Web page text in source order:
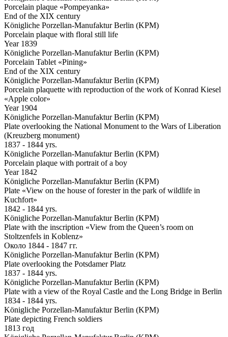
Porcelain plaque «Pompeyanka»
End of the XIX century
Königliche Porzellan-Manufaktur Berlin (KPM)
Porcelain plaque with floral still life
Year 1839
Königliche Porzellan-Manufaktur Berlin (KPM)
Porcelain Tablet «Pining»
End of the XIX century
Königliche Porzellan-Manufaktur Berlin (KPM)
Porcelain plaquette with reproduction of the work of Konrad Kiesel
«Apple color»
Year 1904
Königliche Porzellan-Manufaktur Berlin (KPM)
Plate overlooking the National Monument to the Wars of Liberation
(Kreuzberg monument)
1837 - 1844 yrs.
Königliche Porzellan-Manufaktur Berlin (KPM)
Porcelain plaque with portrait of a boy
Year 1842
Königliche Porzellan-Manufaktur Berlin (KPM)
Plate «View on the house of forester in the park of wildlife in
Kuchfort»
1842 - 1844 yrs.
Königliche Porzellan-Manufaktur Berlin (KPM)
Plate with the inscription «View from the Queen’s room on
Stoltzenfels in Koblenz»
Около 1844 - 1847 гг.
Königliche Porzellan-Manufaktur Berlin (KPM)
Plate overlooking the Potsdamer Platz
1837 - 1844 yrs.
Königliche Porzellan-Manufaktur Berlin (KPM)
Plate with a view of the Royal Castle and the Long Bridge in Berlin
1834 - 1844 yrs.
Königliche Porzellan-Manufaktur Berlin (KPM)
Plate depicting French soldiers
1813 год